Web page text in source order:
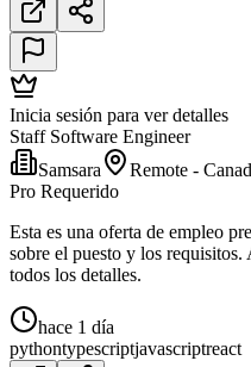
Inicia sesión para ver detalles
Staff Software Engineer
Samsara
Remote -
Pro Requerido
Esta es una oferta de empleo
sobre el puesto y los
todos los detalles.
hace 1 día
pythontypescriptjavascriptreact